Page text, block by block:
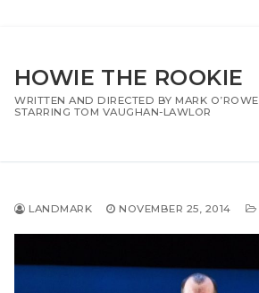
content
HOWIE THE ROOKIE
WRITTEN AND DIRECTED BY MARK O’ROWE
STARRING TOM VAUGHAN-LAWLOR
LANDMARK NOVEMBER 25, 2014